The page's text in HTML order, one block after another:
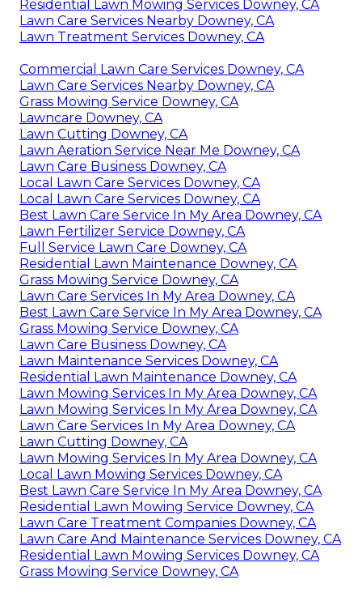
Residential Lawn Mowing Services Downey, CA
Lawn Care Services Nearby Downey, CA
Lawn Treatment Services Downey, CA
Commercial Lawn Care Services Downey, CA
Lawn Care Services Nearby Downey, CA
Grass Mowing Service Downey, CA
Lawncare Downey, CA
Lawn Cutting Downey, CA
Lawn Aeration Service Near Me Downey, CA
Lawn Care Business Downey, CA
Local Lawn Care Services Downey, CA
Local Lawn Care Services Downey, CA
Best Lawn Care Service In My Area Downey, CA
Lawn Fertilizer Service Downey, CA
Full Service Lawn Care Downey, CA
Residential Lawn Maintenance Downey, CA
Grass Mowing Service Downey, CA
Lawn Care Services In My Area Downey, CA
Best Lawn Care Service In My Area Downey, CA
Grass Mowing Service Downey, CA
Lawn Care Business Downey, CA
Lawn Maintenance Services Downey, CA
Residential Lawn Maintenance Downey, CA
Lawn Mowing Services In My Area Downey, CA
Lawn Mowing Services In My Area Downey, CA
Lawn Care Services In My Area Downey, CA
Lawn Cutting Downey, CA
Lawn Mowing Services In My Area Downey, CA
Local Lawn Mowing Services Downey, CA
Best Lawn Care Service In My Area Downey, CA
Residential Lawn Mowing Service Downey, CA
Lawn Care Treatment Companies Downey, CA
Lawn Care And Maintenance Services Downey, CA
Residential Lawn Mowing Services Downey, CA
Grass Mowing Service Downey, CA